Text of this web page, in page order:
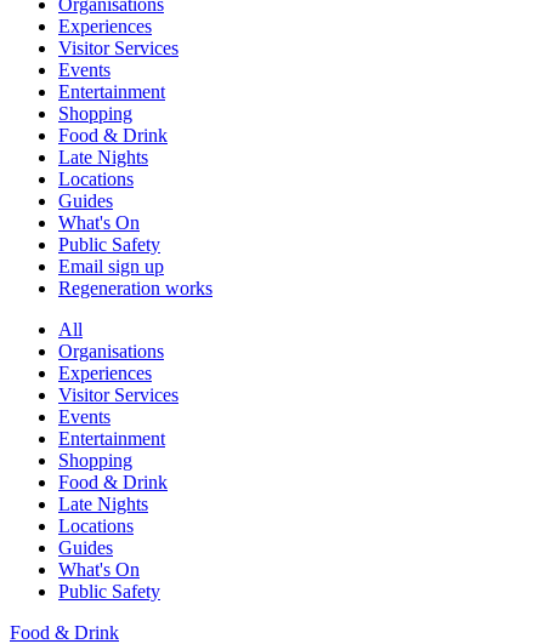
Organisations
Experiences
Visitor Services
Events
Entertainment
Shopping
Food & Drink
Late Nights
Locations
Guides
What's On
Public Safety
Email sign up
Regeneration works
All
Organisations
Experiences
Visitor Services
Events
Entertainment
Shopping
Food & Drink
Late Nights
Locations
Guides
What's On
Public Safety
Food & Drink